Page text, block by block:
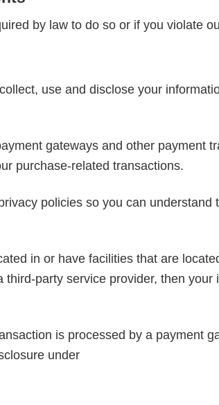
by law to do so or if you violate
use and disclose your
gateways and other payment
purchase-related transactions.
policies so you can
in or have facilities that are
party service provider, then
is processed by a payment
under